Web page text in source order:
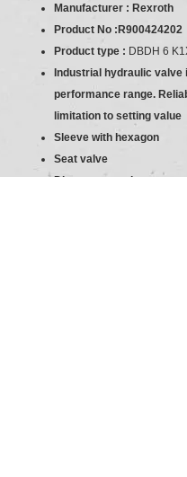
Manufacturer : Rexroth
Product No :R900424202
Product type : DBDH 6
Industrial hydraulic valve
performance range.
limitation to setting value
Sleeve with hexagon
Seat valve
Direct actuated